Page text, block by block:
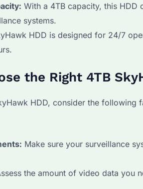
With a 4TB capacity, this
systems.
HDD is designed for 24/7
the Right 4TB
HDD, consider the
Make sure your surveillance
the amount of video data you